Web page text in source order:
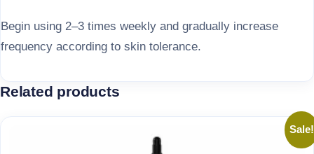
Begin using 2–3 times weekly and gradually increase
frequency according to skin tolerance.
Related products
Sale!